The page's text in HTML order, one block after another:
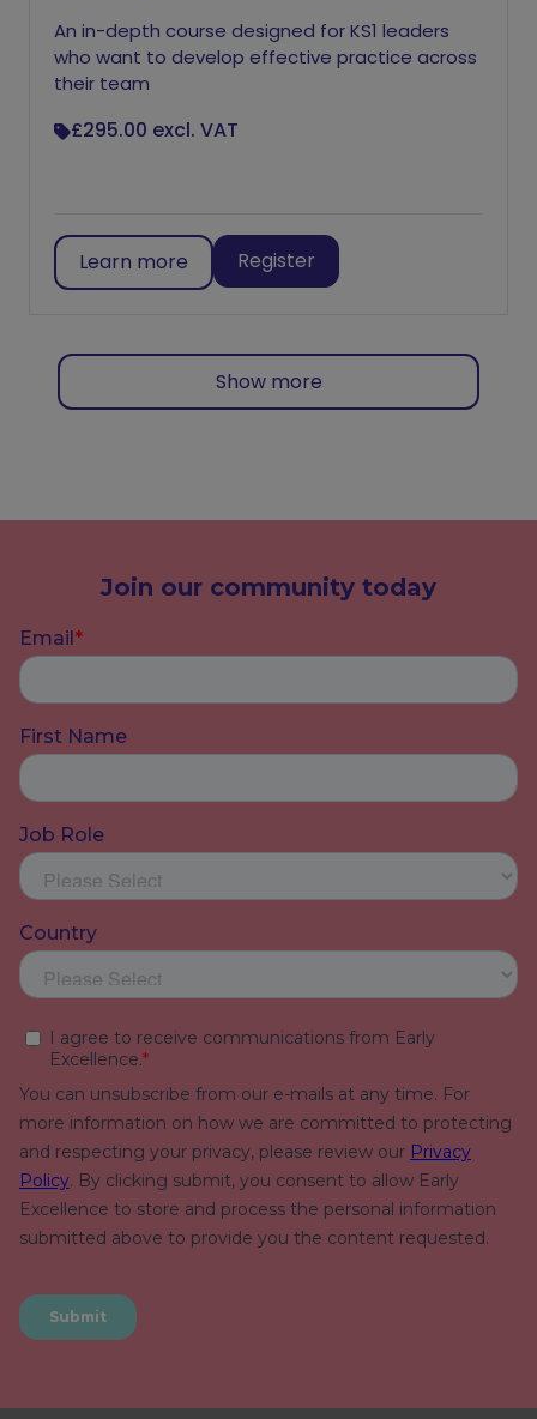
An in-depth course designed for KS1 leaders
who want to develop effective practice across
their team
£295.00 excl. VAT
Learn more Register
Show more
Join our community today